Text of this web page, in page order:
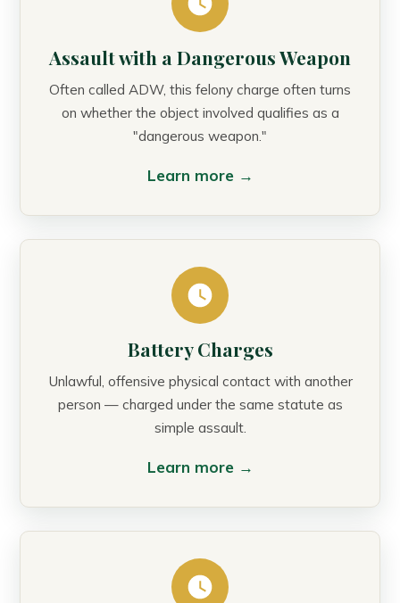
Assault with a Dangerous Weapon
Often called ADW, this felony charge often turns
on whether the object involved qualifies as a
"dangerous weapon."
Learn more →
Battery Charges
Unlawful, offensive physical contact with another
person — charged under the same statute as
simple assault.
Learn more →